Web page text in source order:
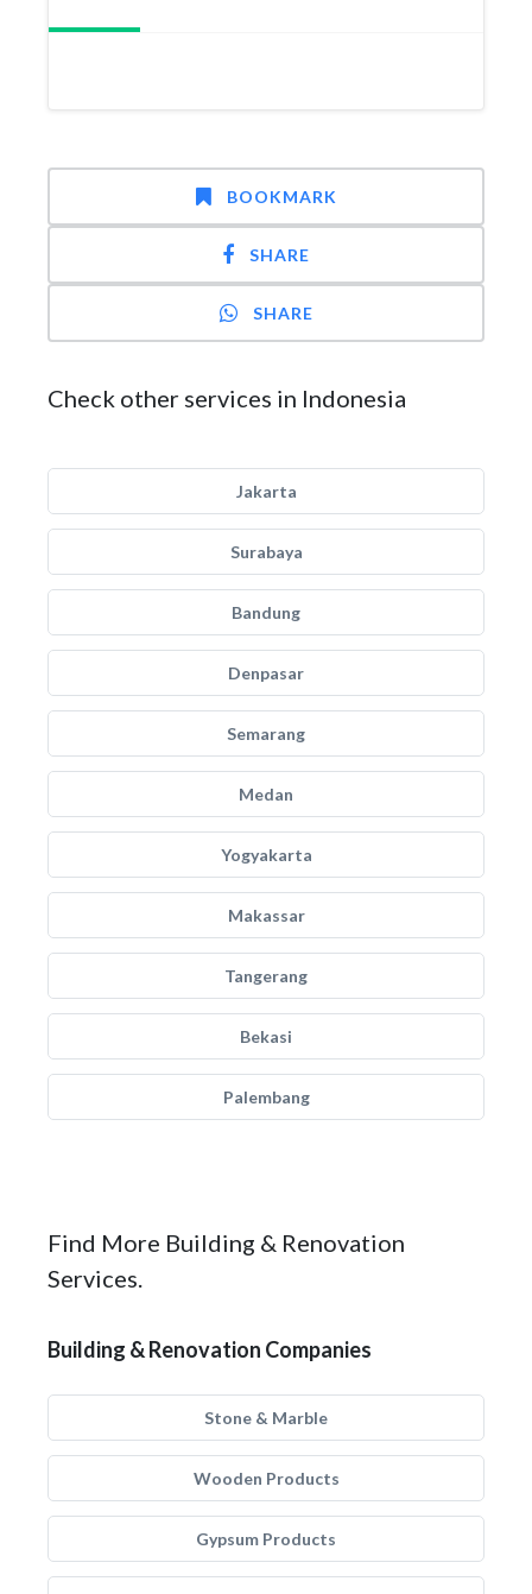
BOOKMARK
SHARE
SHARE
Check other services in Indonesia
Jakarta
Surabaya
Bandung
Denpasar
Semarang
Medan
Yogyakarta
Makassar
Tangerang
Bekasi
Palembang
Find More Building & Renovation
Services.
Building & Renovation Companies
Stone & Marble
Wooden Products
Gypsum Products